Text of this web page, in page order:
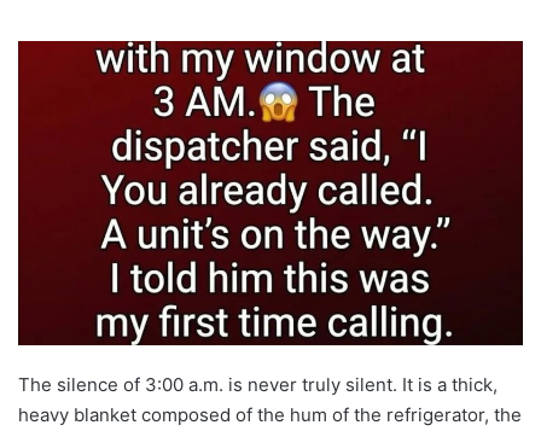
The silence of 3:00 a.m. is never truly silent. It is a thick,
heavy blanket composed of the hum of the refrigerator, the